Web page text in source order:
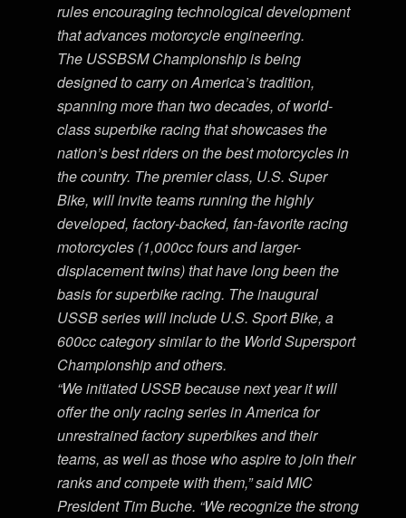
rules encouraging technological development
that advances motorcycle engineering.
The USSBSM Championship is being
designed to carry on America’s tradition,
spanning more than two decades, of world-
class superbike racing that showcases the
nation’s best riders on the best motorcycles in
the country. The premier class, U.S. Super
Bike, will invite teams running the highly
developed, factory-backed, fan-favorite racing
motorcycles (1,000cc fours and larger-
displacement twins) that have long been the
basis for superbike racing. The inaugural
USSB series will include U.S. Sport Bike, a
600cc category similar to the World Supersport
Championship and others.
“We initiated USSB because next year it will
offer the only racing series in America for
unrestrained factory superbikes and their
teams, as well as those who aspire to join their
ranks and compete with them,” said MIC
President Tim Buche. “We recognize the strong